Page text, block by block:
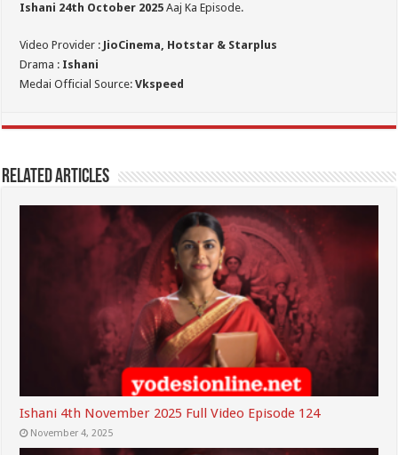
Ishani 24th October 2025 Aaj Ka Episode.
Video Provider : JioCinema, Hotstar & Starplus
Drama : Ishani
Medai Official Source:Vkspeed
Related Articles
Ishani 4th November 2025 Full Video Episode 124
November 4, 2025